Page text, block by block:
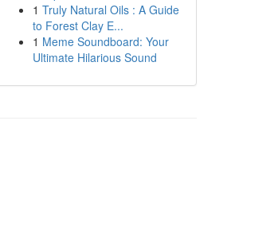
1 Truly Natural Oils : A Guide
to Forest Clay E...
1 Meme Soundboard: Your
Ultimate Hilarious Sound